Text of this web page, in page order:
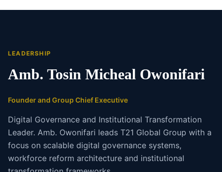
LEADERSHIP
Amb. Tosin Micheal Owonifari
Founder and Group Chief Executive
Digital Governance and Institutional Transformation
Leader. Amb. Owonifari leads T21 Global Group with a
focus on scalable digital governance systems,
workforce reform architecture and institutional